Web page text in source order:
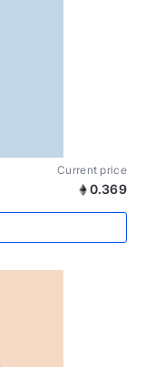
Current price
0.369